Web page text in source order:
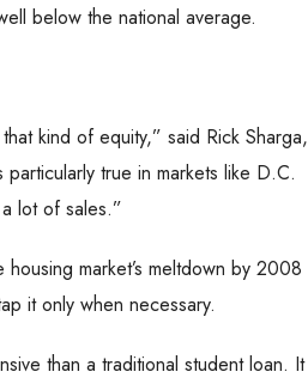
below the national average.
kind of equity,” said Rick Sharga,
true in markets like D.C.
lot of sales.”
market’s meltdown by 2008
it only when necessary.
than a traditional student loan. It